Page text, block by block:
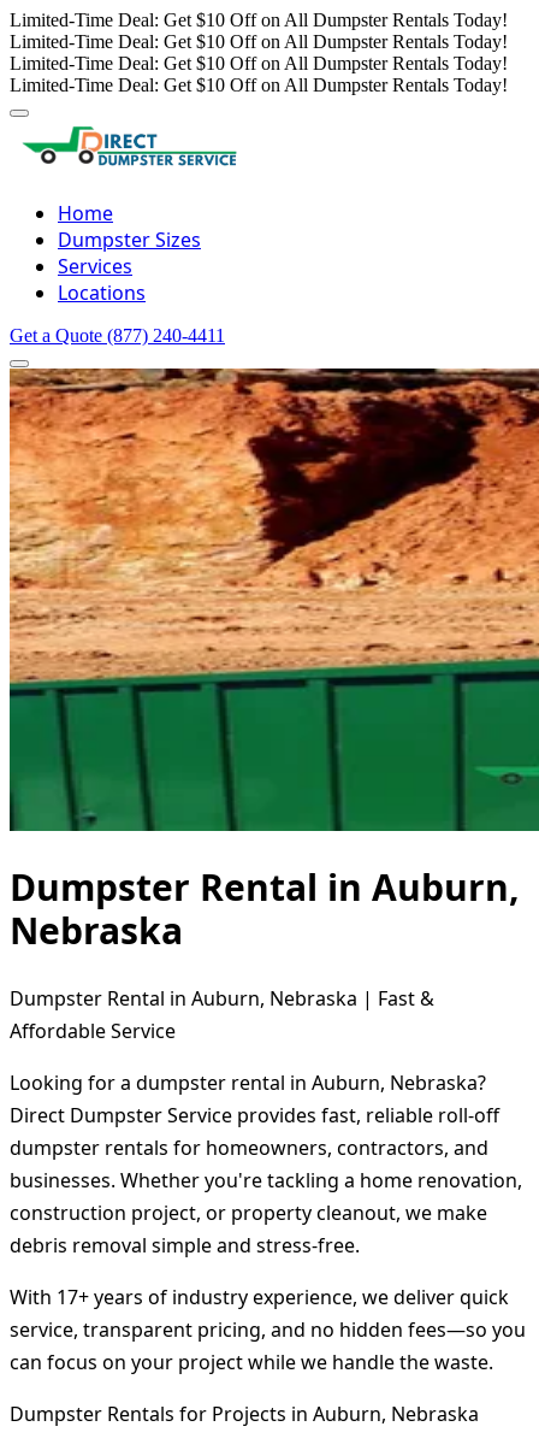
Limited-Time Deal: Get $10 Off on All Dumpster Rentals Today!
Limited-Time Deal: Get $10 Off on All Dumpster Rentals Today!
Limited-Time Deal: Get $10 Off on All Dumpster Rentals Today!
Limited-Time Deal: Get $10 Off on All Dumpster Rentals Today!
Home
Dumpster Sizes
Services
Locations
Get a Quote (877) 240-4411
Dumpster Rental in Auburn,
Nebraska
Dumpster Rental in Auburn, Nebraska | Fast &
Affordable Service
Looking for a dumpster rental in Auburn, Nebraska?
Direct Dumpster Service provides fast, reliable roll-off
dumpster rentals for homeowners, contractors, and
businesses. Whether you're tackling a home renovation,
construction project, or property cleanout, we make
debris removal simple and stress-free.
With 17+ years of industry experience, we deliver quick
service, transparent pricing, and no hidden fees—so you
can focus on your project while we handle the waste.
Dumpster Rentals for Projects in Auburn, Nebraska